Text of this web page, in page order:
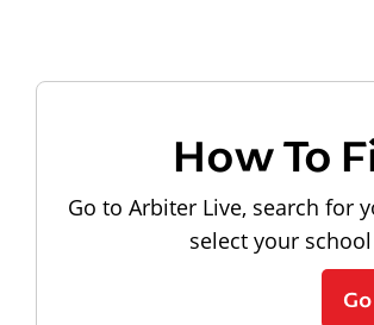
How To
Go to Arbiter Live, search for
select your